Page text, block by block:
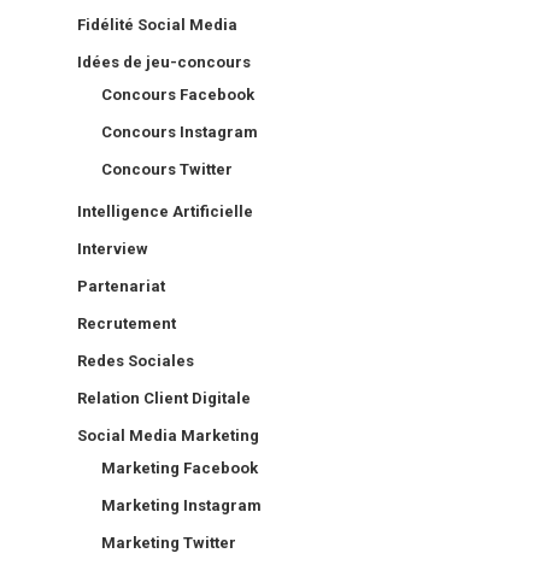
Fidélité Social Media
Idées de jeu-concours
Concours Facebook
Concours Instagram
Concours Twitter
Intelligence Artificielle
Interview
Partenariat
Recrutement
Redes Sociales
Relation Client Digitale
Social Media Marketing
Marketing Facebook
Marketing Instagram
Marketing Twitter